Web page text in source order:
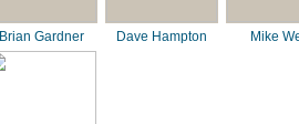
Brian Gardner Dave Hampton Mike